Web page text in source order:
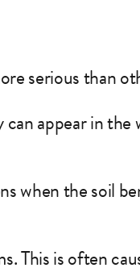
serious than
appear in the
when the soil
This is often